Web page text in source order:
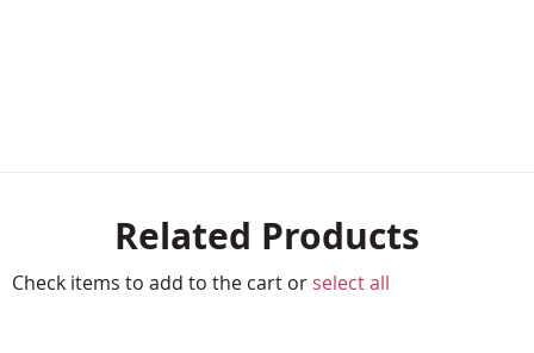
Related Products
Check items to add to the cart or select all